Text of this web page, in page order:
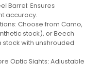
Barrel: Ensures
accuracy.
Choose from Camo,
stock), or Beech
with unshrouded
Optic Sights: Adjustable